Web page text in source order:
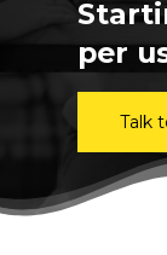
per
Talk